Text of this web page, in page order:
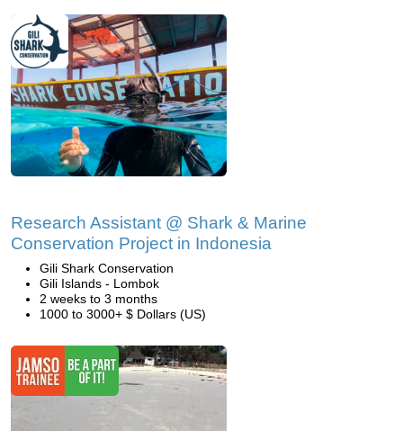
Research Assistant @ Shark & Marine
Conservation Project in Indonesia
Gili Shark Conservation
Gili Islands - Lombok
2 weeks to 3 months
1000 to 3000+ $ Dollars (US)